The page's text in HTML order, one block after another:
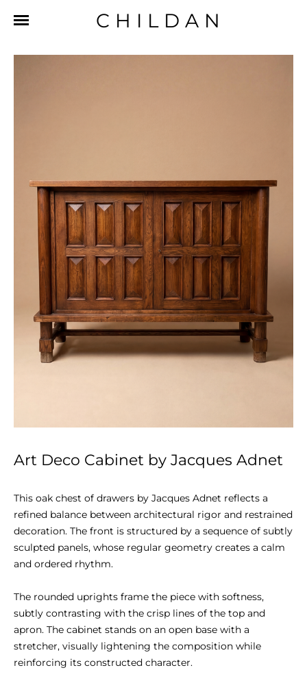
CHILDAN
Art Deco Cabinet by Jacques Adnet
This oak chest of drawers by Jacques Adnet reflects a
refined balance between architectural rigor and restrained
decoration. The front is structured by a sequence of subtly
sculpted panels, whose regular geometry creates a calm
and ordered rhythm.
The rounded uprights frame the piece with softness,
subtly contrasting with the crisp lines of the top and
apron. The cabinet stands on an open base with a
stretcher, visually lightening the composition while
reinforcing its constructed character.